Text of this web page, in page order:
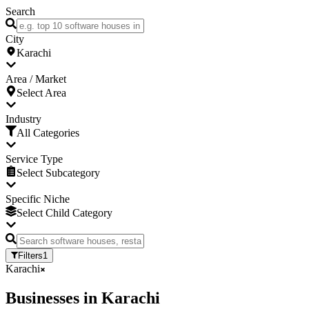
Search
City
Karachi
Area / Market
Select Area
Industry
All Categories
Service Type
Select Subcategory
Specific Niche
Select Child Category
Filters1
Karachi
Businesses in Karachi